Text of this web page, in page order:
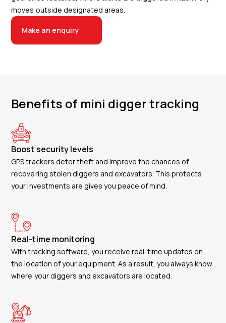
moves outside designated areas.
Make an enquiry
Benefits of mini digger tracking
Boost security levels
GPS trackers deter theft and improve the chances of
recovering stolen diggers and excavators. This protects
your investments are gives you peace of mind.
Real-time monitoring
With tracking software, you receive real-time updates on
the location of your equipment. As a result, you always know
where your diggers and excavators are located.